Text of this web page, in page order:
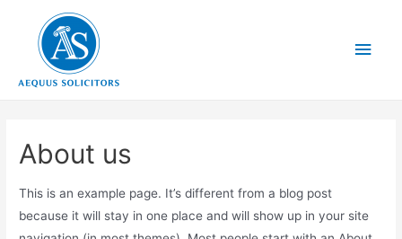
About us
This is an example page. It’s different from a blog post
because it will stay in one place and will show up in your site